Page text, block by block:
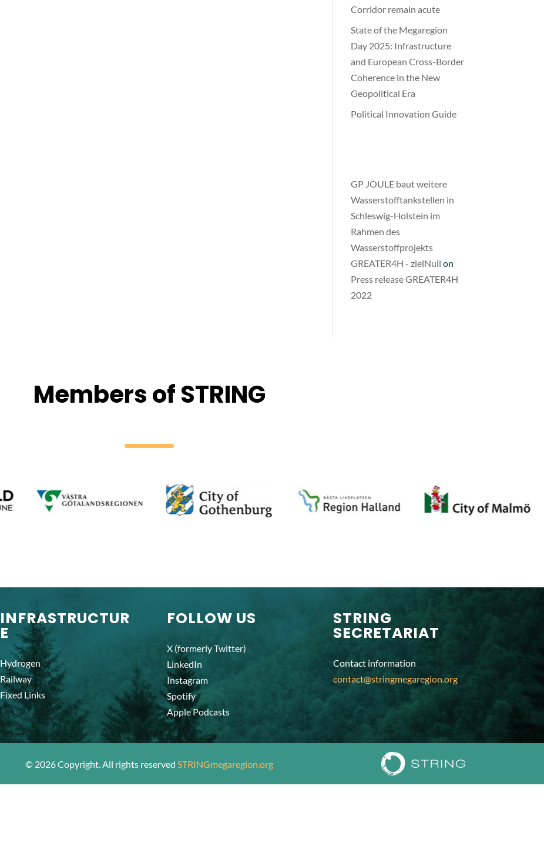
Corridor remain acute
State of the Megaregion
Day 2025: Infrastructure
and European Cross-Border
Coherence in the New
Geopolitical Era
Political Innovation Guide
​GP JOULE baut weitere
Wasserstofftankstellen in
Schleswig-Holstein im
Rahmen des
Wasserstoffprojekts
GREATER4H - zielNull on
Press release GREATER4H
2022
Members of STRING
INFRASTRUCTUR
E
Hydrogen
Railway
Fixed Links
FOLLOW US
X (formerly Twitter)
LinkedIn
Instagram
Spotify
Apple Podcasts
STRING
SECRETARIAT
Contact information
contact@stringmegaregion.org
© 2026Copyright. All rights reserved STRINGmegaregion.org